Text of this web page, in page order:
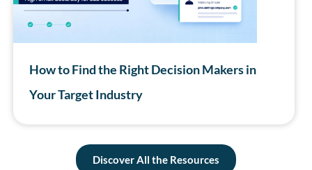
How to Find the Right Decision Makers in
Your Target Industry
Discover All the Resources